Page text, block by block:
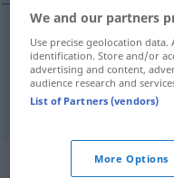
ausziehen desnudar
entblößen desnudar
We and our partners
Use precise geolocation data.
identification. Store and/or
advertising and content,
audience research and
List of Partners (vendors)
More Options